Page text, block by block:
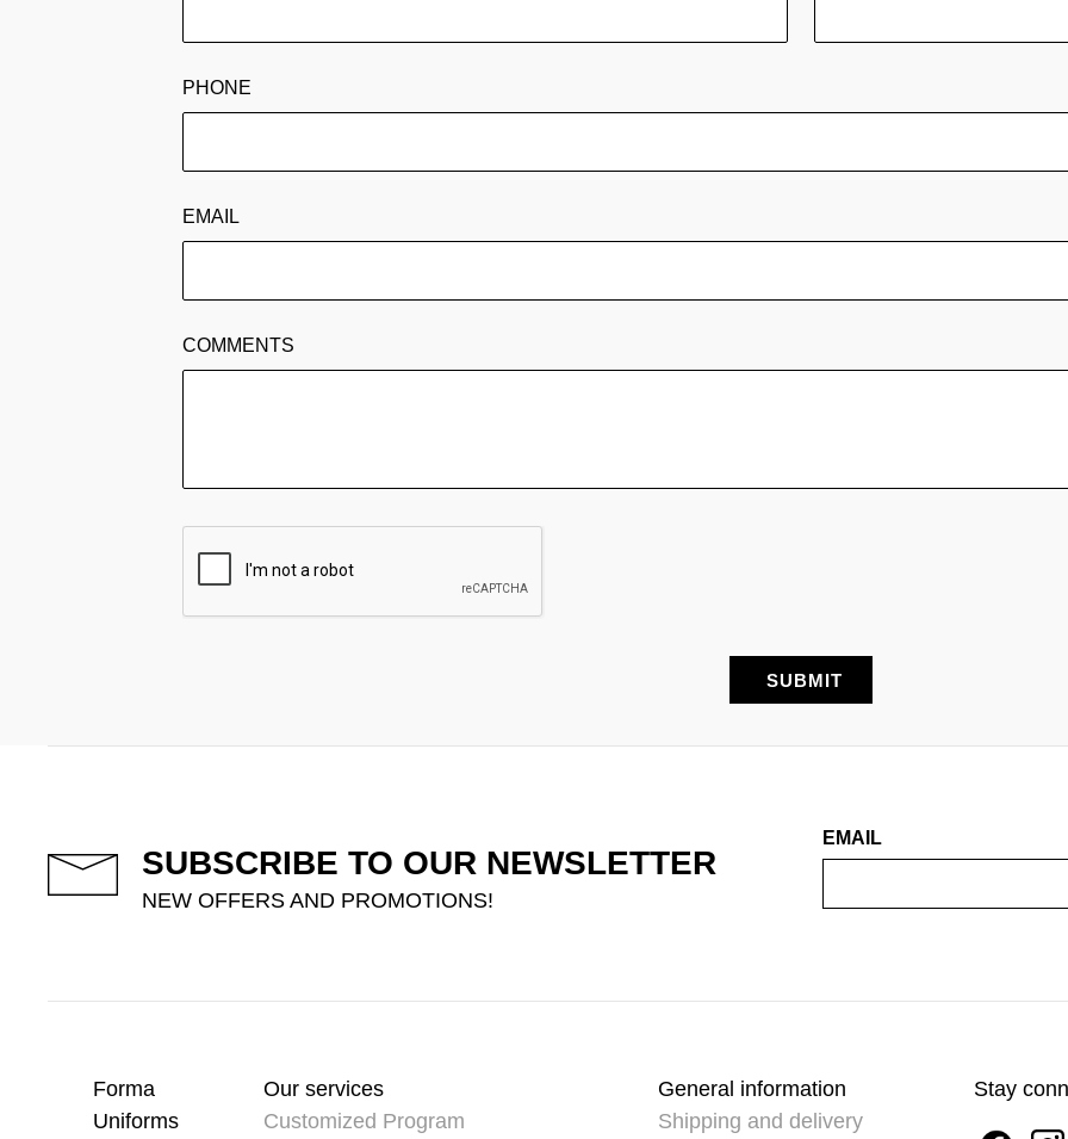
PHONE
EMAIL
COMMENTS
SUBSCRIBE TO OUR NEWSLETTER
NEW OFFERS AND PROMOTIONS!
EMAIL
Forma
Uniforms
Our services
Customized Program
General information
Shipping and delivery
Stay